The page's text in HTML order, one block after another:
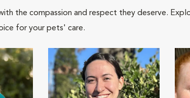
the compassion and respect they deserve.
for your pets' care.